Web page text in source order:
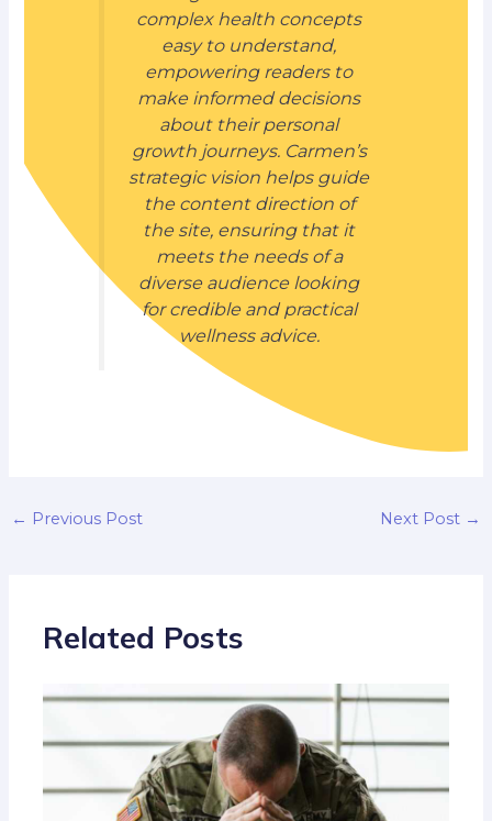
complex health concepts
easy to understand,
empowering readers to
make informed decisions
about their personal
growth journeys. Carmen’s
strategic vision helps guide
the content direction of
the site, ensuring that it
meets the needs of a
diverse audience looking
for credible and practical
wellness advice.
← Previous Post Next Post →
Related Posts